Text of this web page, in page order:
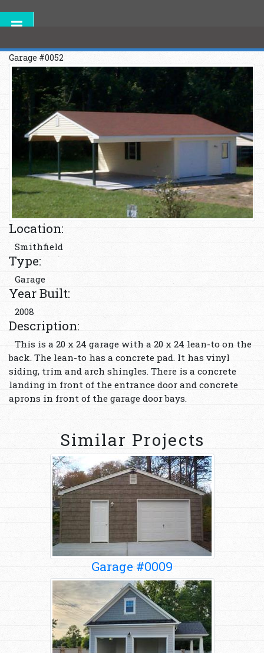
Garage #0052
Location:
Smithfield
Type:
Garage
Year Built:
2008
Description:
This is a 20 x 24 garage with a 20 x 24 lean-to on the
back. The lean-to has a concrete pad. It has vinyl
siding, trim and arch shingles. There is a concrete
landing in front of the entrance door and concrete
aprons in front of the garage door bays.
Similar Projects
Garage #0009